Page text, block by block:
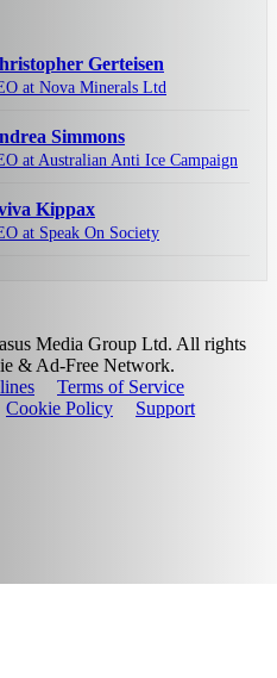
Gerteisen
at Nova Minerals Ltd
Simmons
at Australian Anti Ice Campaign
Kippax
at Speak On Society
Media Group Ltd. All rights
& Ad-Free Network.
Terms of Service
Cookie Policy Support